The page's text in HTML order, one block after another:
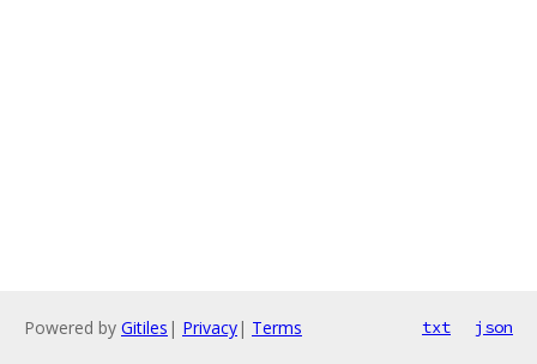
Powered by Gitiles | Privacy| Terms txt json